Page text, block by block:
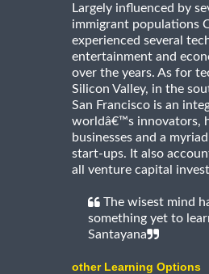
Largely influenced by
immigrant populations
experienced several
entertainment and
over the years. As for
Silicon Valley, in the
San Francisco is an
worldâ€™s innovators,
businesses and a
start-ups. It also
all venture capital
The wisest mind
something yet to
Santayana
other Learning Options